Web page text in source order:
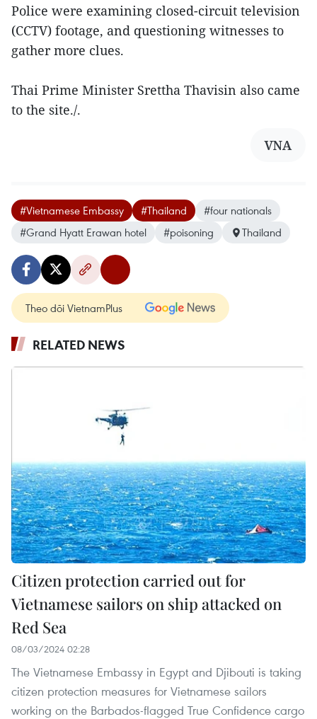
Police were examining closed-circuit television
(CCTV) footage, and questioning witnesses to
gather more clues.
Thai Prime Minister Srettha Thavisin also came
to the site./.
VNA
#Vietnamese Embassy #Thailand
#four nationals
#Grand Hyatt Erawan hotel
#poisoning Thailand
Theo dõi VietnamPlus
RELATED NEWS
Citizen protection carried out for
Vietnamese sailors on ship attacked on
Red Sea
08/03/2024 02:28
The Vietnamese Embassy in Egypt and Djibouti is taking
citizen protection measures for Vietnamese sailors
working on the Barbados-flagged True Confidence cargo